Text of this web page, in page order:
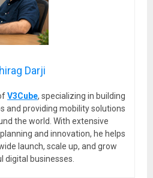
Darji
V3Cube, specializing in building
and providing mobility solutions
the world. With extensive
and innovation, he helps
launch, scale up, and grow
digital businesses.